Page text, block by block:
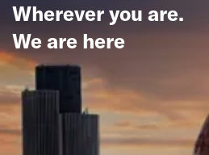
Global
Solutions
Insights
Wherever you are.
We are here